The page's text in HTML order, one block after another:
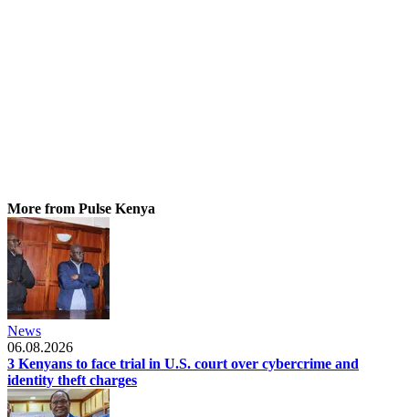
More from Pulse Kenya
News
06.08.2026
3 Kenyans to face trial in U.S. court over cybercrime and
identity theft charges